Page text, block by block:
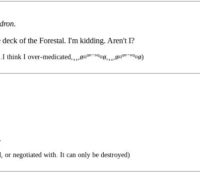
deck of the Forestal. I'm kidding. Aren't I?
think I over-medicated,¸¸,ø¤º°`°º¤ø,¸¸,ø¤º°`°º¤ø)
or negotiated with. It can only be destroyed)